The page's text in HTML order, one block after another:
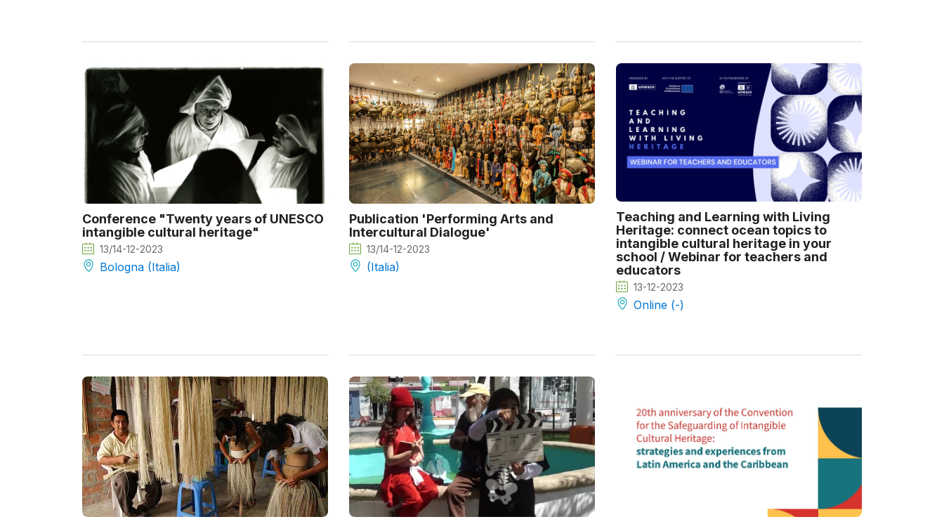
Conference "Twenty years of UNESCO
intangible cultural heritage"
13/14-12-2023
Bologna (Italia)
Publication 'Performing Arts and
Intercultural Dialogue'
13/14-12-2023
(Italia)
Teaching and Learning with Living
Heritage: connect ocean topics to
intangible cultural heritage in your
school / Webinar for teachers and
educators
13-12-2023
Online (-)